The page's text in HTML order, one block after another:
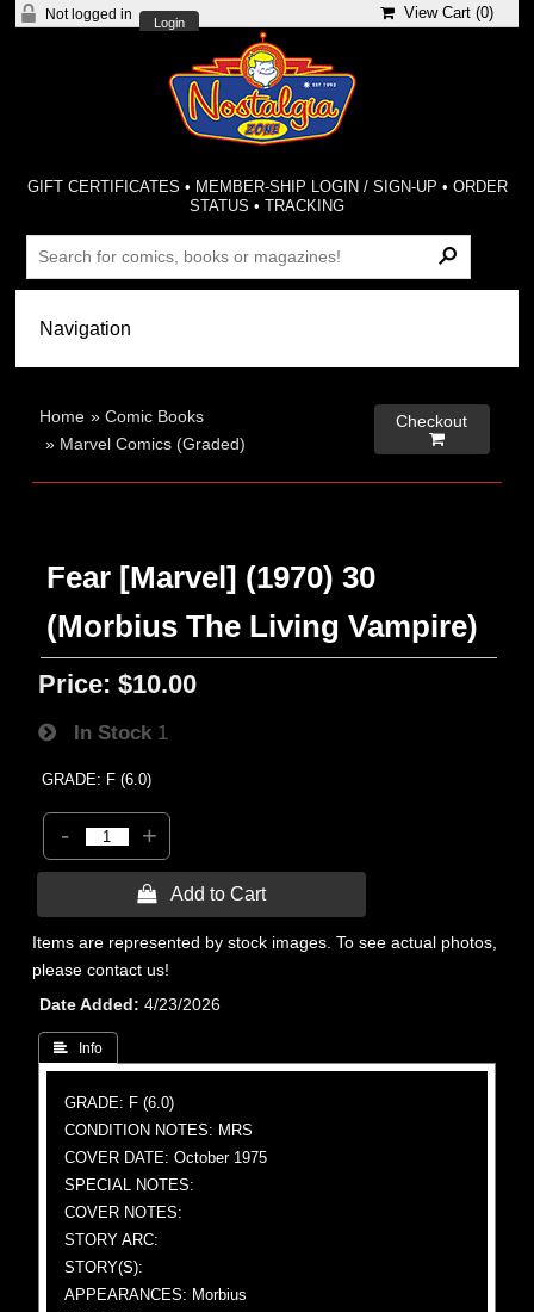
Not logged in
Login
View Cart (0)
GIFT CERTIFICATES • MEMBER-SHIP LOGIN / SIGN-UP • ORDER
STATUS •TRACKING
Home »Comic Books
» Marvel Comics (Graded)
Checkout

Fear [Marvel] (1970) 30
(Morbius The Living Vampire)
Price: $10.00
In Stock 1
GRADE: F (6.0)
- +
 Add to Cart
Items are represented by stock images. To see actual photos,
please contact us!
Date Added
4/23/2026
 Info
GRADE: F (6.0)
CONDITION NOTES: MRS
COVER DATE: October 1975
SPECIAL NOTES:
COVER NOTES:
STORY ARC:
STORY(S):
APPEARANCES: Morbius